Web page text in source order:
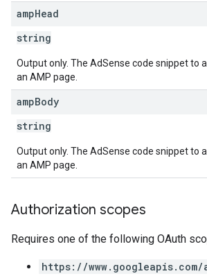
ampHead
string
Output only. The AdSense code snippet to
an AMP page.
ampBody
string
Output only. The AdSense code snippet to
an AMP page.
Authorization scopes
Requires one of the following OAuth
https://www.googleapis.com/